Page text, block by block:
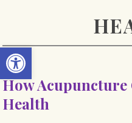
Open toolbar
How
Health